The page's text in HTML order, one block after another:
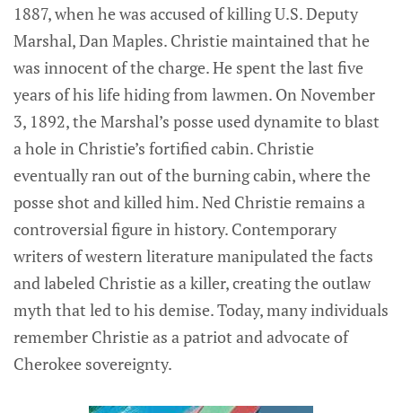
1887, when he was accused of killing U.S. Deputy
Marshal, Dan Maples. Christie maintained that he
was innocent of the charge. He spent the last five
years of his life hiding from lawmen. On November
3, 1892, the Marshal’s posse used dynamite to blast
a hole in Christie’s fortified cabin. Christie
eventually ran out of the burning cabin, where the
posse shot and killed him. Ned Christie remains a
controversial figure in history. Contemporary
writers of western literature manipulated the facts
and labeled Christie as a killer, creating the outlaw
myth that led to his demise. Today, many individuals
remember Christie as a patriot and advocate of
Cherokee sovereignty.